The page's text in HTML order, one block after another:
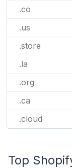
.co
.us
.store
.la
.org
.ca
.cloud
Top